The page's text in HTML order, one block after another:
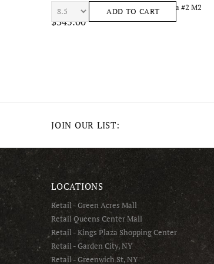
7TH HVN ASTRO S1434 Mens Apparel
$210.00
ADD TO CART
JOIN OUR LIST:
LOCATIONS
Retail - Green Acres Mall
Retail Queens Center Mall
Retail - Kings Plaza Shopping Center
Retail - Garden City, NY
Retail - Greenwich St, NY